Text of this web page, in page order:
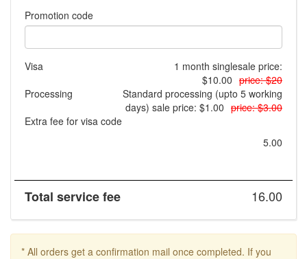
Promotion code
Visa 1 month singlesale price:
$10.00 price: $20
Processing
Standard processing (upto 5 working
days) sale price: $1.00 price: $3.00
Extra fee for visa code
5.00
Total service fee 16.00
* All orders get a confirmation mail once completed. If you